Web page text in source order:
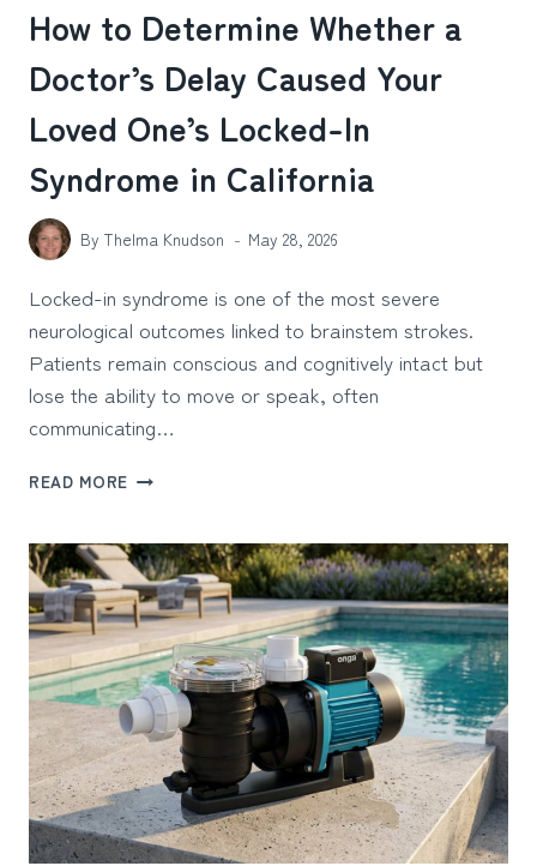
How to Determine Whether a
Doctor’s Delay Caused Your
Loved One’s Locked-In
Syndrome in California
By Thelma Knudson May 28, 2026
Locked-in syndrome is one of the most severe
neurological outcomes linked to brainstem strokes.
Patients remain conscious and cognitively intact but
lose the ability to move or speak, often
communicating…
READ MORE HOW
WHETHER
A
DOCTOR’S
DELAY
CAUSED
YOUR
LOVED
ONE’S
LOCKED-
IN
SYNDROME
IN
CALIFORNIA